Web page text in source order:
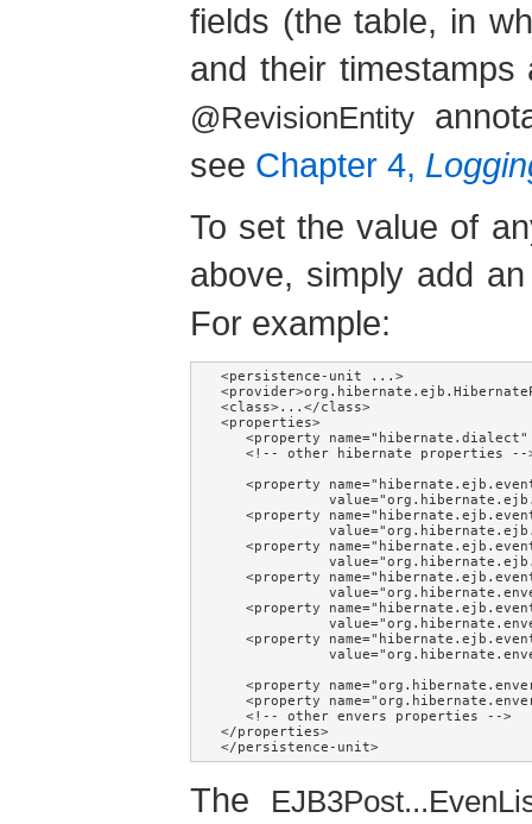
fields (the table, in
and their
@RevisionEntity
see Chapter 4,
To set the value of
above, simply add
For example:
<persistence-unit ...>
<class>...</class>
<properties>
<property name="hibernate.dialect"
<!-- other hibernate properties --
<property
<property
<property
<property
<property
<property
<property
<property
   <!-- other envers properties -->
</properties>
</persistence-unit>
The